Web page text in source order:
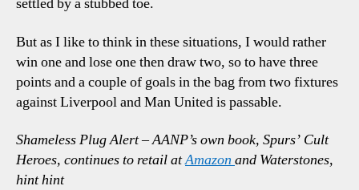
But as I like to think in these situations, I would rather
win one and lose one then draw two, so to have three
points and a couple of goals in the bag from two fixtures
against Liverpool and Man United is passable.
Shameless Plug Alert – AANP’s own book, Spurs’ Cult
Heroes, continues to retail atAmazon and Waterstones,
hint hint